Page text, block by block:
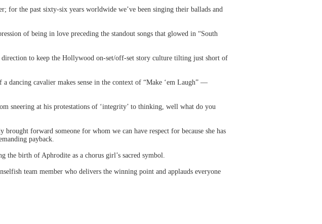
for the past sixty-six years worldwide we’ve been singing their ballads and
of being in love preceding the standout songs that glowed in “South
to keep the Hollywood on-set/off-set story culture tilting just short of
dancing cavalier makes sense in the context of “Make ‘em Laugh” —
sneering at his protestations of ‘integrity’ to thinking, well what do you
forward someone for whom we can have respect for because she has
payback.
the birth of Aphrodite as a chorus girl’s sacred symbol.
team member who delivers the winning point and applauds everyone